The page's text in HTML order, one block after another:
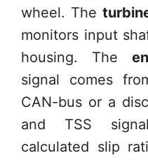
wheel. The
monitors input
housing. The
signal comes
CAN-bus or a
and TSS
calculated slip